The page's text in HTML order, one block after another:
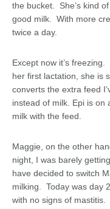
the bucket. She’s kind
good milk. With more
twice a day.
Except now it’s
her first lactation, she is
converts the extra feed
instead of milk. Epi is on
milk with the feed.
Maggie, on the other
night, I was barely
have decided to switch
milking. Today was day
with no signs of mastitis.